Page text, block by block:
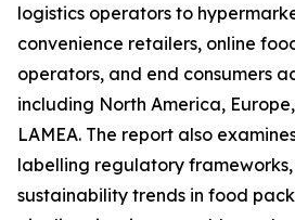
logistics operators to
convenience retailers, online
operators, and end consumers
including North America,
LAMEA. The report also
labelling regulatory frameworks,
sustainability trends in food